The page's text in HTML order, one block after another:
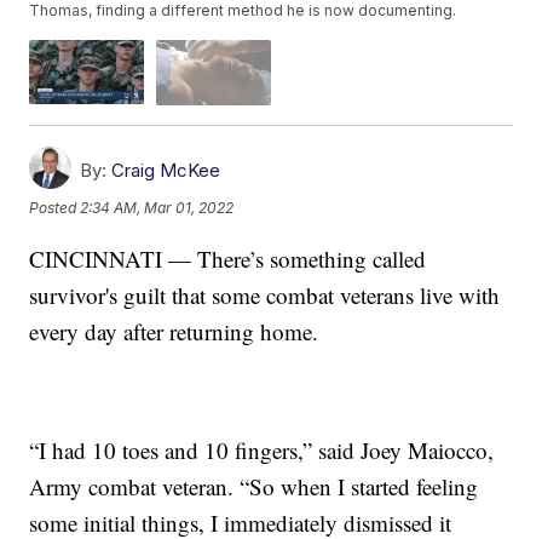
Thomas, finding a different method he is now documenting.
By: Craig McKee
Posted2:34 AM, Mar 01, 2022
CINCINNATI — There’s something called
survivor's guilt that some combat veterans live with
every day after returning home.
“I had 10 toes and 10 fingers,” said Joey Maiocco,
Army combat veteran. “So when I started feeling
some initial things, I immediately dismissed it